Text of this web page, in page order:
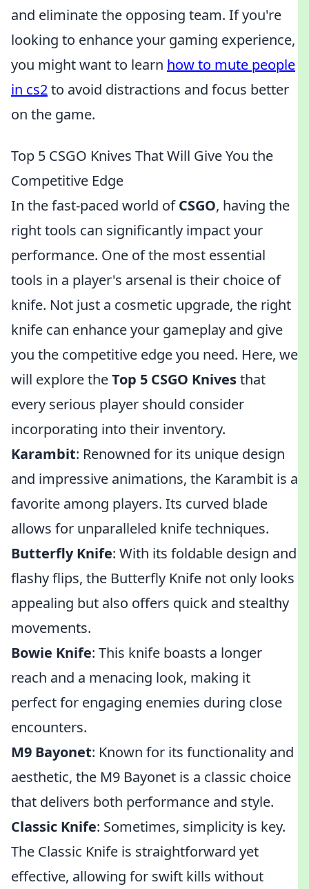
and eliminate the opposing team. If you're
looking to enhance your gaming experience,
you might want to learn how to mute people
in cs2to avoid distractions and focus better
on the game.
Top 5 CSGO Knives That Will Give You the
Competitive Edge
In the fast-paced world ofCSGO, having the
right tools can significantly impact your
performance. One of the most essential
tools in a player's arsenal is their choice of
knife. Not just a cosmetic upgrade, the right
knife can enhance your gameplay and give
you the competitive edge you need. Here, we
will explore theTop 5 CSGO Knivesthat
every serious player should consider
incorporating into their inventory.
Karambit: Renowned for its unique design
and impressive animations, the Karambit is a
favorite among players. Its curved blade
allows for unparalleled knife techniques.
Butterfly Knife: With its foldable design and
flashy flips, the Butterfly Knife not only looks
appealing but also offers quick and stealthy
movements.
Bowie Knife: This knife boasts a longer
reach and a menacing look, making it
perfect for engaging enemies during close
encounters.
M9 Bayonet: Known for its functionality and
aesthetic, the M9 Bayonet is a classic choice
that delivers both performance and style.
Classic Knife: Sometimes, simplicity is key.
The Classic Knife is straightforward yet
effective, allowing for swift kills without